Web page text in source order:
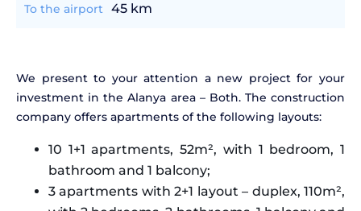
To the airport 45 km
We present to your attention a new project for your
investment in the Alanya area – Both. The construction
company offers apartments of the following layouts:
10 1+1 apartments, 52m², with 1 bedroom, 1
bathroom and 1 balcony;
3 apartments with 2+1 layout – duplex, 110m²,